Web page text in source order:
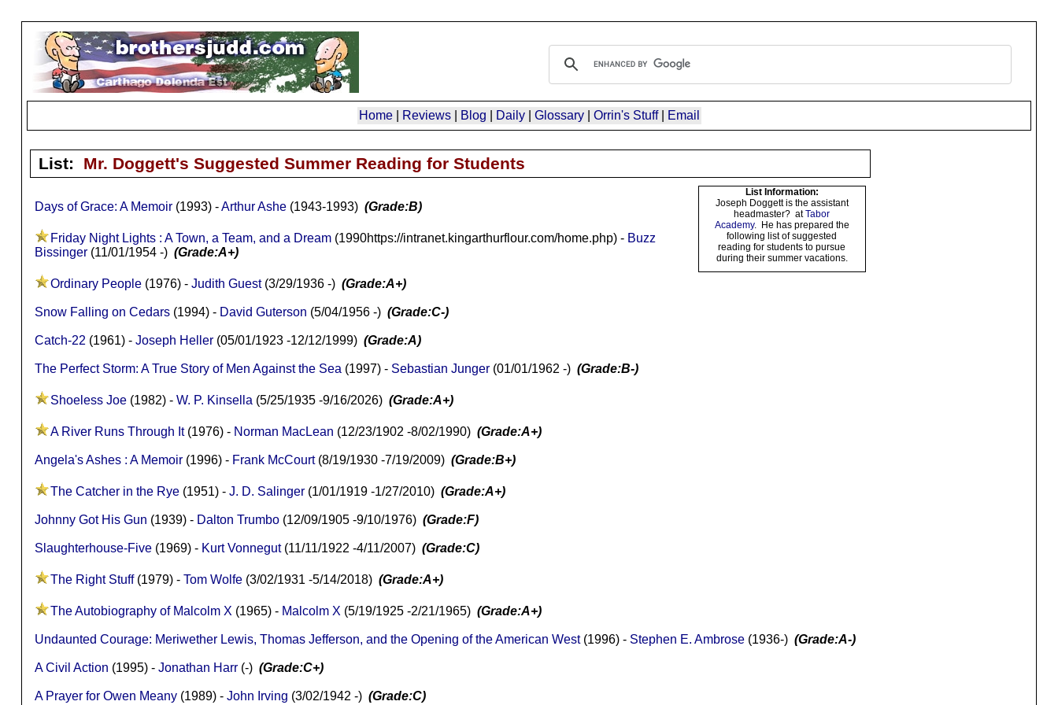
Home| Reviews| Blog Daily| Glossary| Orrin's Stuff| Email
List: Mr. Doggett's Suggested Summer Reading for Students
List Information:
Joseph Doggett is the assistant
headmaster? atTabor
Academy. He has prepared the
following list of suggested
reading for students to pursue
during their summer vacations.
Days of Grace: A Memoir(1993) -Arthur Ashe(1943-1993) (Grade:B)
Friday Night Lights : A Town, a Team, and a Dream(1990https://intranet.kingarthurflour.com/home.php) - Buzz
Bissinger(11/01/1954 -) (Grade:A+)
Ordinary People(1976) - Judith Guest(3/29/1936 -) (Grade:A+)
Snow Falling on Cedars(1994) - David Guterson (5/04/1956 -) (Grade:C-)
Catch-22 (1961) - Joseph Heller(05/01/1923 -12/12/1999) (Grade:A)
The Perfect Storm: A True Story of Men Against the Sea (1997) - Sebastian Junger(01/01/1962 -) (Grade:B-)
Shoeless Joe(1982) - W. P. Kinsella (5/25/1935 -9/16/2026) (Grade:A+)
A River Runs Through It(1976) - Norman MacLean (12/23/1902 -8/02/1990) (Grade:A+)
Angela's Ashes : A Memoir(1996) - Frank McCourt(8/19/1930 -7/19/2009) (Grade:B+)
The Catcher in the Rye(1951) - J. D. Salinger(1/01/1919 -1/27/2010) (Grade:A+)
Johnny Got His Gun (1939) - Dalton Trumbo(12/09/1905 -9/10/1976) (Grade:F)
Slaughterhouse-Five(1969) - Kurt Vonnegut(11/11/1922 -4/11/2007) (Grade:C)
The Right Stuff(1979) - Tom Wolfe(3/02/1931 -5/14/2018) (Grade:A+)
The Autobiography of Malcolm X (1965) - Malcolm X (5/19/1925 -2/21/1965) (Grade:A+)
Undaunted Courage: Meriwether Lewis, Thomas Jefferson, and the Opening of the American West(1996) - Stephen E. Ambrose(1936-) (Grade:A-)
A Civil Action (1995) - Jonathan Harr(-) (Grade:C+)
A Prayer for Owen Meany(1989) - John Irving (3/02/1942 -) (Grade:C)